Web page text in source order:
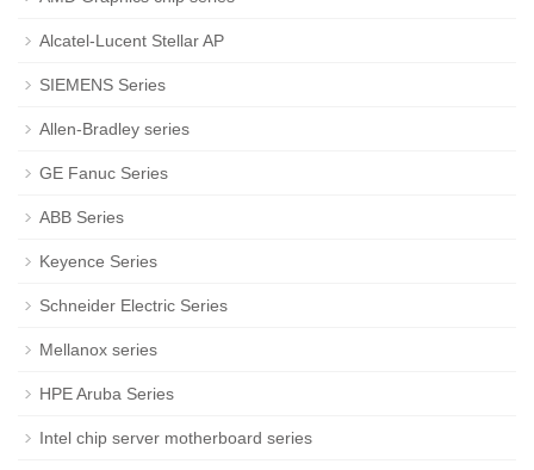
Alcatel-Lucent Stellar AP
SIEMENS Series
Allen-Bradley series
GE Fanuc Series
ABB Series
Keyence Series
Schneider Electric Series
Mellanox series
HPE Aruba Series
Intel chip server motherboard series